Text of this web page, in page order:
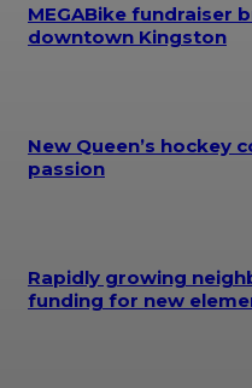
MEGABike fundraiser
downtown Kingston
New Queen’s hockey
passion
Rapidly growing
funding for new